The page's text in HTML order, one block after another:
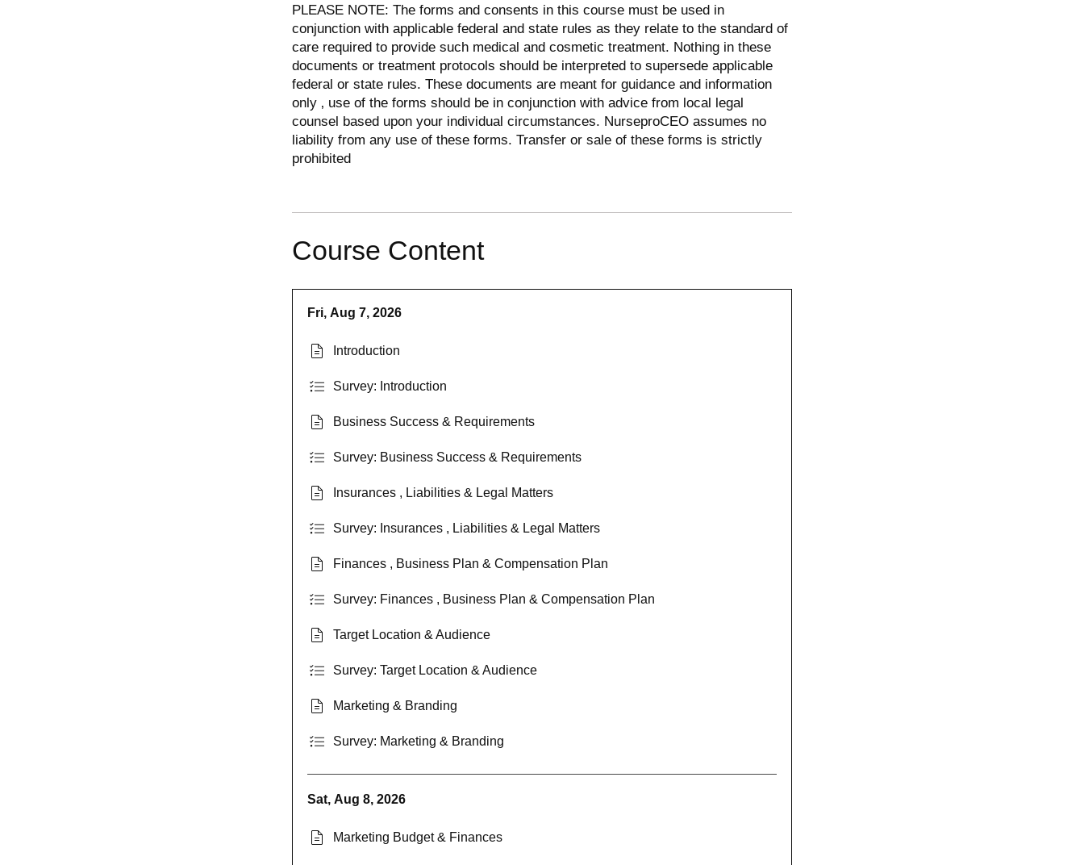
PLEASE NOTE: The forms and consents in this course must be used in
conjunction with applicable federal and state rules as they relate to the standard of
care required to provide such medical and cosmetic treatment. Nothing in these
documents or treatment protocols should be interpreted to supersede applicable
federal or state rules. These documents are meant for guidance and information
only ‚ use of the forms should be in conjunction with advice from local legal
counsel based upon your individual circumstances. NurseproCEO assumes no
liability from any use of these forms. Transfer or sale of these forms is strictly
prohibited
Course Content
Fri, Aug 7, 2026
Introduction
Survey: Introduction
Business Success & Requirements
Survey: Business Success & Requirements
Insurances , Liabilities & Legal Matters
Survey: Insurances , Liabilities & Legal Matters
Finances , Business Plan & Compensation Plan
Survey: Finances , Business Plan & Compensation Plan
Target Location & Audience
Survey: Target Location & Audience
Marketing & Branding
Survey: Marketing & Branding
Sat, Aug 8, 2026
Marketing Budget & Finances